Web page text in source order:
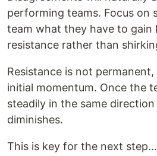
performing teams. Focus on
team what they have to gain
resistance rather than
Resistance is not
initial momentum. Once the
steadily in the same
diminishes.
This is key for the next step…